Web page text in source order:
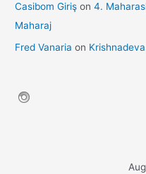
Casibom Giriş on4.
Maharaj
Fred Vanaria on